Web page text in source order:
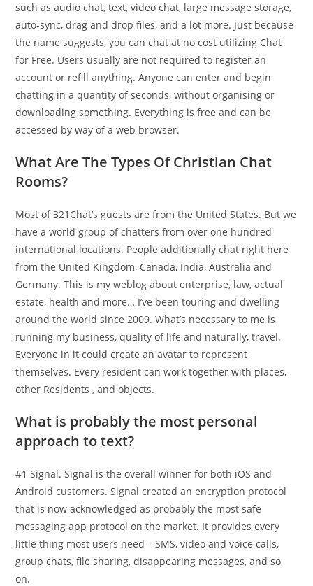
such as audio chat, text, video chat, large message storage,
auto-sync, drag and drop files, and a lot more. Just because
the name suggests, you can chat at no cost utilizing Chat
for Free. Users usually are not required to register an
account or refill anything. Anyone can enter and begin
chatting in a quantity of seconds, without organising or
downloading something. Everything is free and can be
accessed by way of a web browser.
What Are The Types Of Christian Chat
Rooms?
Most of 321Chat’s guests are from the United States. But we
have a world group of chatters from over one hundred
international locations. People additionally chat right here
from the United Kingdom, Canada, India, Australia and
Germany. This is my weblog about enterprise, law, actual
estate, health and more… I’ve been touring and dwelling
around the world since 2009. What’s necessary to me is
running my business, quality of life and naturally, travel.
Everyone in it could create an avatar to represent
themselves. Every resident can work together with places,
other Residents , and objects.
What is probably the most personal
approach to text?
#1 Signal. Signal is the overall winner for both iOS and
Android customers. Signal created an encryption protocol
that is now acknowledged as probably the most safe
messaging app protocol on the market. It provides every
little thing most users need – SMS, video and voice calls,
group chats, file sharing, disappearing messages, and so
on.